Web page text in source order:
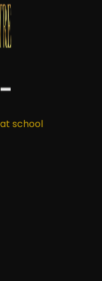
school